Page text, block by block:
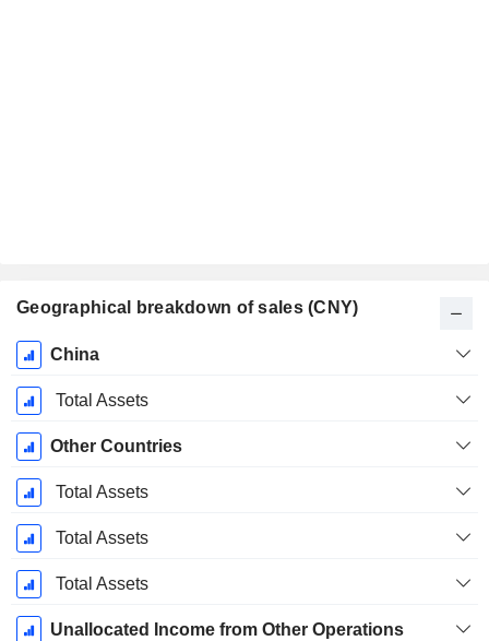
Geographical breakdown of sales (CNY)
Fiscal
Period:
December
China
Total Assets
Other Countries
Total Assets
Total Assets
Total Assets
Unallocated Income from Other Operations